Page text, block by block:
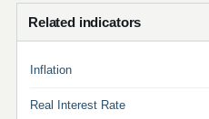
Related indicators
Inflation
Real Interest Rate